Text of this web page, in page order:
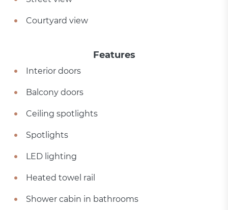
Courtyard view
Features
Interior doors
Balcony doors
Ceiling spotlights
Spotlights
LED lighting
Heated towel rail
Shower cabin in bathrooms